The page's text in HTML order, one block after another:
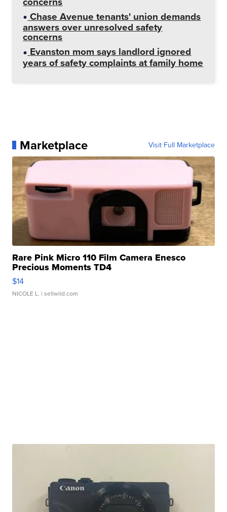
Chase Avenue tenants' union demands
answers over unresolved safety
concerns
Evanston mom says landlord ignored
years of safety complaints at family home
Marketplace Visit Full Marketplace
Rare Pink Micro 110 Film Camera Enesco
Precious Moments TD4
$14
NICOLE L. | sellwild.com